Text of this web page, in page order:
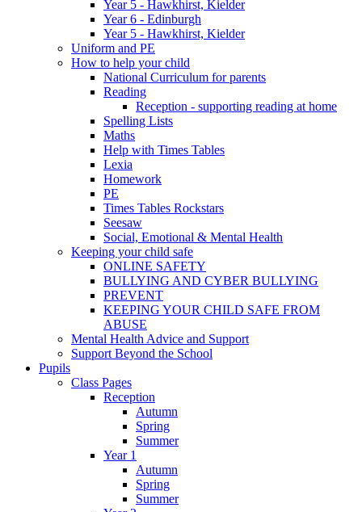
Year 5 - Hawkhirst, Kielder
Year 6 - Edinburgh
Year 5 - Hawkhirst, Kielder
Uniform and PE
How to help your child
National Curriculum for parents
Reading
Reception - supporting reading at home
Spelling Lists
Maths
Help with Times Tables
Lexia
Homework
PE
Times Tables Rockstars
Seesaw
Social, Emotional & Mental Health
Keeping your child safe
ONLINE SAFETY
BULLYING AND CYBER BULLYING
PREVENT
KEEPING YOUR CHILD SAFE FROM
ABUSE
Mental Health Advice and Support
Support Beyond the School
Pupils
Class Pages
Reception
Autumn
Spring
Summer
Year 1
Autumn
Spring
Summer